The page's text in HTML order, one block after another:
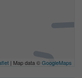
| Map data ©GoogleMaps